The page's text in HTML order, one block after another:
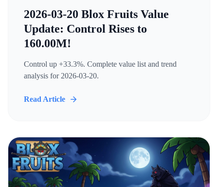
2026-03-20 Blox Fruits Value
Update: Control Rises to
160.00M!
Control up +33.3%. Complete value list and trend
analysis for 2026-03-20.
Read Article